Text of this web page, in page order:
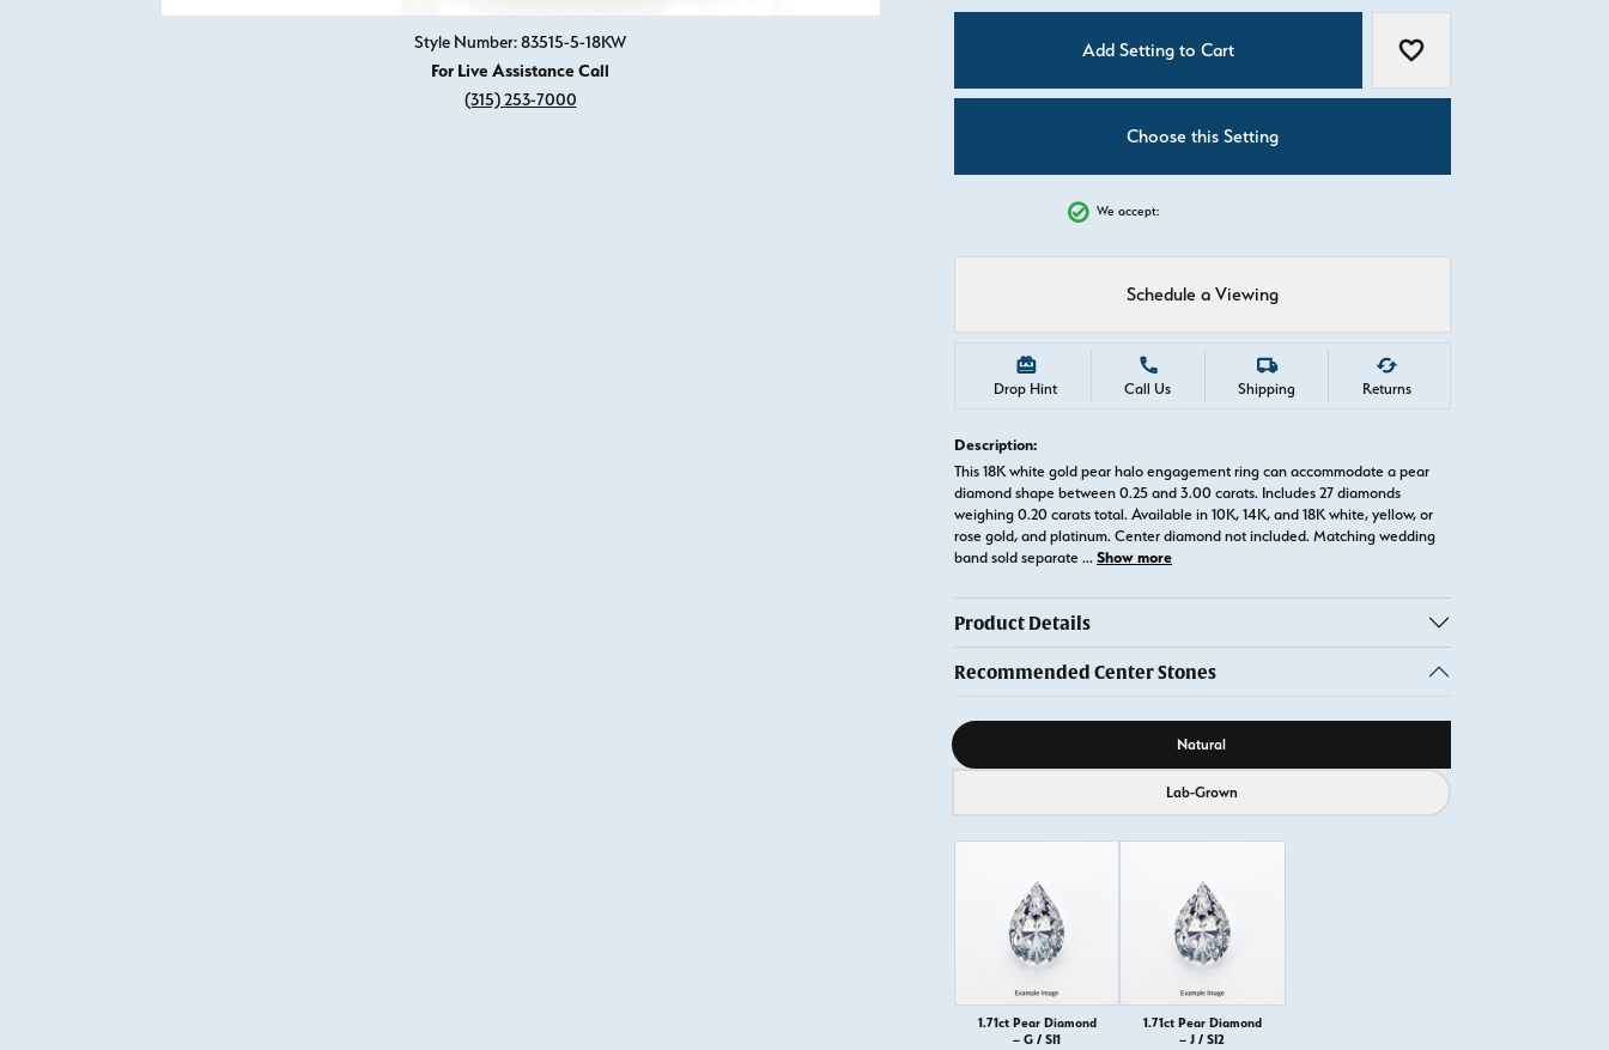
Style Number: 83515-5-18KW
For Live Assistance Call
(315) 253-7000
Add Setting to Cart Add to Wish List
Choose this Setting
We accept:
Schedule a Viewing
Drop Hint Call Us Shipping Returns
Description:
This 18K white gold pear halo engagement ring can accommodate a pear
diamond shape between 0.25 and 3.00 carats. Includes 27 diamonds
weighing 0.20 carats total. Available in 10K, 14K, and 18K white, yellow, or
rose gold, and platinum. Center diamond not included. Matching wedding
band sold separate ... Show more
Product Details
Recommended Center Stones
Diamond source Natural
Lab-Grown
1.71ct Pear Diamond
– G / SI1
1.71ct Pear Diamond
– J / SI2